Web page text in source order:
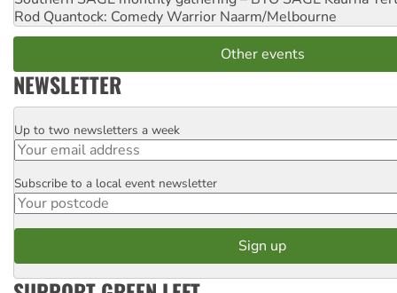
Rod Quantock: Comedy Warrior Naarm/Melbourne
Other events
NEWSLETTER
Email
Up to two newsletters a week
Postcode
Subscribe to a local event newsletter